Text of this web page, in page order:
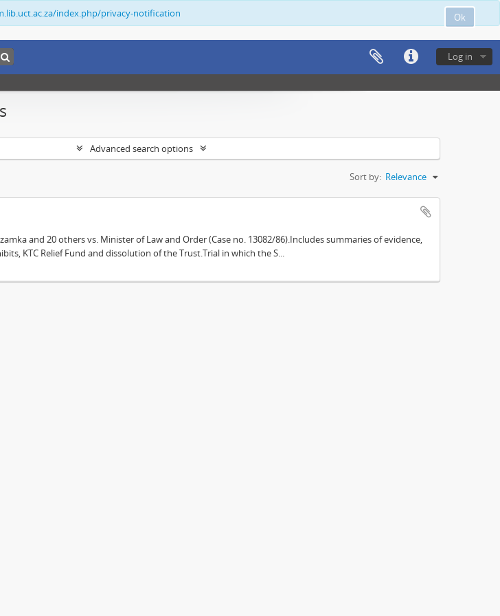
Ok
index.php/privacy-notification
Log in
Advanced search options
Sort by: Relevance
and 20 others vs. Minister of Law and Order (Case no. 13082/86).Includes summaries of evidence,
KTC Relief Fund and dissolution of the Trust.Trial in which the S...